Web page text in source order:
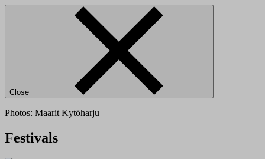
Close
Photos: Maarit Kytöharju
Festivals